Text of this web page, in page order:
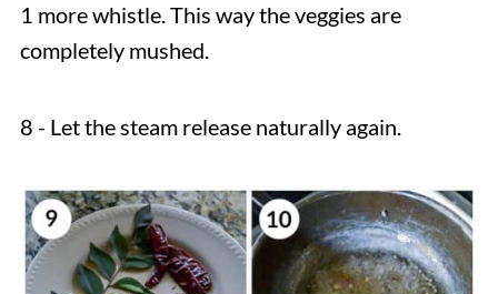
1 more whistle. This way the veggies are
completely mushed.
8 - Let the steam release naturally again.